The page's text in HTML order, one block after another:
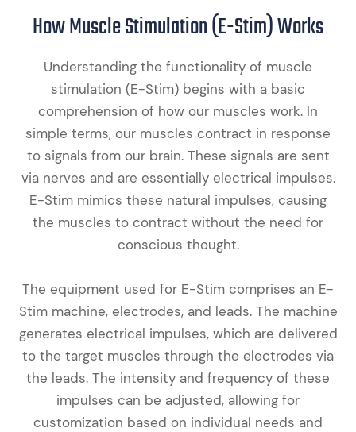
How Muscle Stimulation (E-Stim) Works
Understanding the functionality of muscle
stimulation (E-Stim) begins with a basic
comprehension of how our muscles work. In
simple terms, our muscles contract in response
to signals from our brain. These signals are sent
via nerves and are essentially electrical impulses.
E-Stim mimics these natural impulses, causing
the muscles to contract without the need for
conscious thought.
The equipment used for E-Stim comprises an E-
Stim machine, electrodes, and leads. The machine
generates electrical impulses, which are delivered
to the target muscles through the electrodes via
the leads. The intensity and frequency of these
impulses can be adjusted, allowing for
customization based on individual needs and